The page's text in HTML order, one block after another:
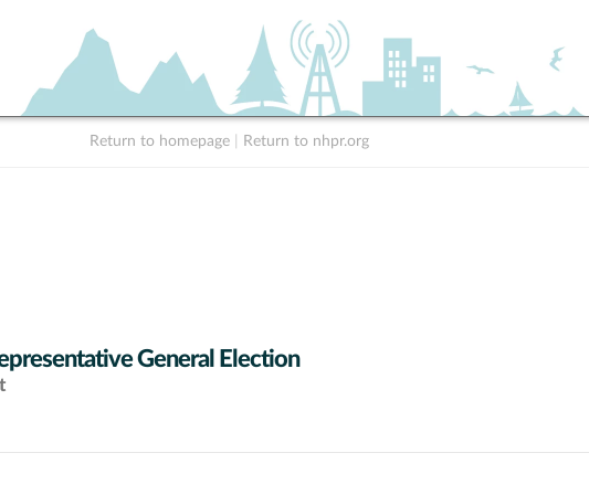
Return to homepage Return to nhpr.org
General Election